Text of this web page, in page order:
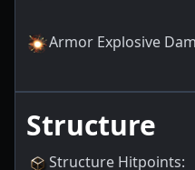
Armor Explosive
Structure
Structure Hitpoints: